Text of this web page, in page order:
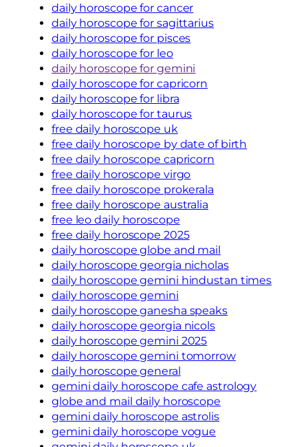
daily horoscope for cancer
daily horoscope for sagittarius
daily horoscope for pisces
daily horoscope for leo
daily horoscope for gemini
daily horoscope for capricorn
daily horoscope for libra
daily horoscope for taurus
free daily horoscope uk
free daily horoscope by date of birth
free daily horoscope capricorn
free daily horoscope virgo
free daily horoscope prokerala
free daily horoscope australia
free leo daily horoscope
free daily horoscope 2025
daily horoscope globe and mail
daily horoscope georgia nicholas
daily horoscope gemini hindustan times
daily horoscope gemini
daily horoscope ganesha speaks
daily horoscope georgia nicols
daily horoscope gemini 2025
daily horoscope gemini tomorrow
daily horoscope general
gemini daily horoscope cafe astrology
globe and mail daily horoscope
gemini daily horoscope astrolis
gemini daily horoscope vogue